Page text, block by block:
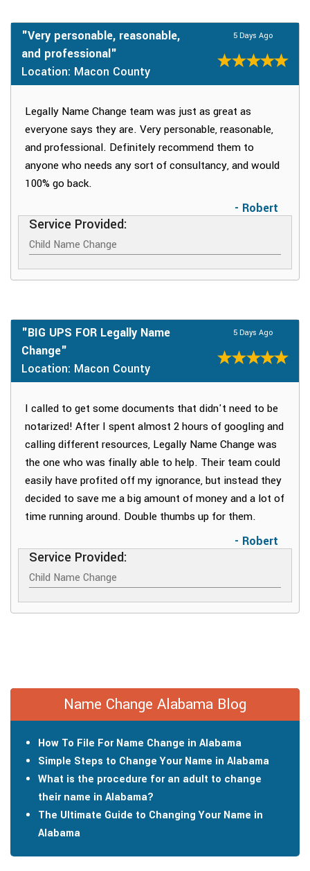
"Very personable, reasonable,
and professional"
Location: Macon County
5 Days Ago
Legally Name Change team was just as great as
everyone says they are. Very personable, reasonable,
and professional. Definitely recommend them to
anyone who needs any sort of consultancy, and would
100% go back.
- Robert
Service Provided:
Child Name Change
"BIG UPS FOR Legally Name
Change"
Location: Macon County
5 Days Ago
I called to get some documents that didn't need to be
notarized! After I spent almost 2 hours of googling and
calling different resources, Legally Name Change was
the one who was finally able to help. Their team could
easily have profited off my ignorance, but instead they
decided to save me a big amount of money and a lot of
time running around. Double thumbs up for them.
- Robert
Service Provided:
Child Name Change
Name Change Alabama Blog
How To File For Name Change in Alabama
Simple Steps to Change Your Name in Alabama
What is the procedure for an adult to change
their name in Alabama?
The Ultimate Guide to Changing Your Name in
Alabama